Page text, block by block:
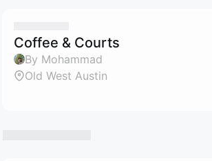
Coffee & Courts
By Mohammad
Old West Austin